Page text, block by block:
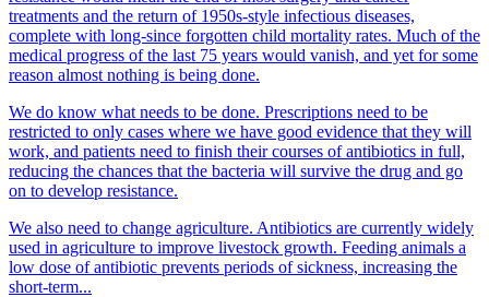
treatments and the return of 1950s-style infectious diseases,
complete with long-since forgotten child mortality rates. Much of the
medical progress of the last 75 years would vanish, and yet for some
reason almost nothing is being done.
We do know what needs to be done. Prescriptions need to be
restricted to only cases where we have good evidence that they will
work, and patients need to finish their courses of antibiotics in full,
reducing the chances that the bacteria will survive the drug and go
on to develop resistance.
We also need to change agriculture. Antibiotics are currently widely
used in agriculture to improve livestock growth. Feeding animals a
low dose of antibiotic prevents periods of sickness, increasing the
short-term...